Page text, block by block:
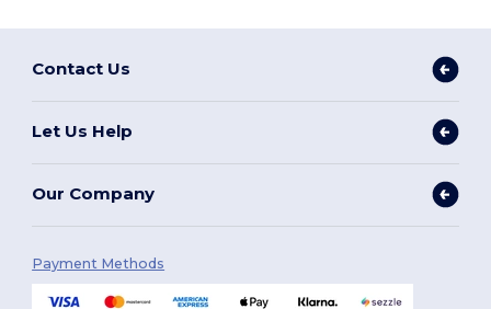
Contact Us
Let Us Help
Our Company
Payment Methods